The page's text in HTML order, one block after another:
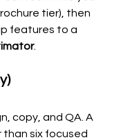
tier), then
features to a
.
copy, and QA. A
than six focused